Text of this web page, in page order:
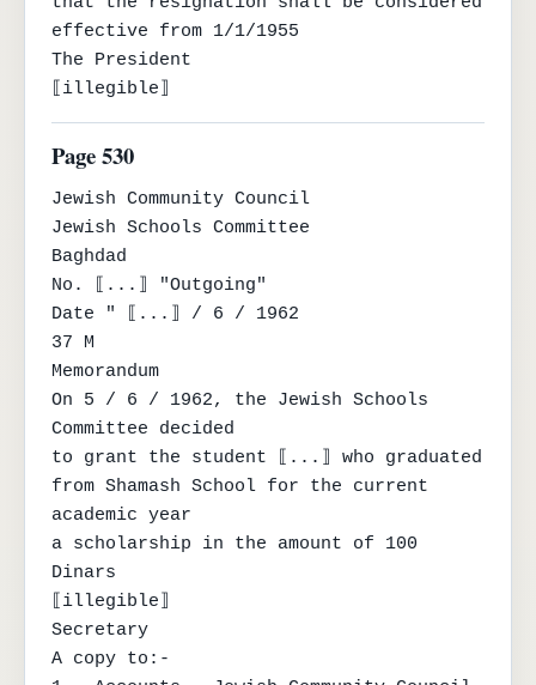
effective from 1/1/1955
The President
⟦illegible⟧
Page 530
Jewish Community Council
Jewish Schools Committee
Baghdad
No. ⟦...⟧ "Outgoing"
Date " ⟦...⟧ / 6 / 1962
37 M
Memorandum
On 5 / 6 / 1962, the Jewish Schools
Committee decided
to grant the student ⟦...⟧ who graduated
from Shamash School for the current
academic year
a scholarship in the amount of 100
Dinars
⟦illegible⟧
Secretary
A copy to:-